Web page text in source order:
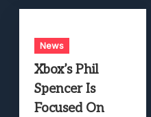
News
Xbox’s Phil
Spencer Is
Focused On